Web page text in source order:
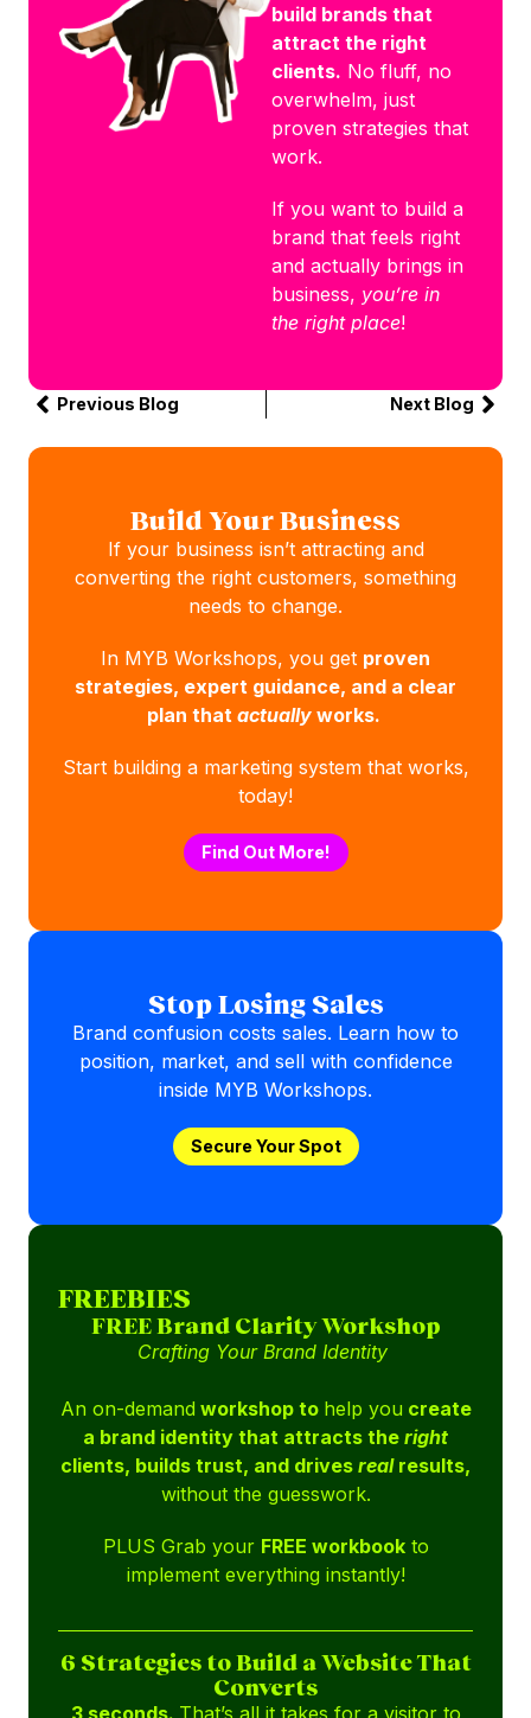
build brands that
attract the right
clients. No fluff, no
overwhelm, just
proven strategies that
work.
If you want to build a
brand that feels right
and actually brings in
business, you’re in
the right place!
Previous Blog Next Blog
Build Your Business
If your business isn’t attracting and
converting the right customers, something
needs to change.
In MYB Workshops, you get proven
strategies, expert guidance, and a clear
plan that actually works.
Start building a marketing system that works,
today!
Find Out More!
Stop Losing Sales
Brand confusion costs sales. Learn how to
position, market, and sell with confidence
inside MYB Workshops.
Secure Your Spot
FREEBIES
FREE Brand Clarity Workshop
Crafting Your Brand Identity
An on-demand workshop to help you create
a brand identity that attracts the right
clients, builds trust, and drives realresults,
without the guesswork.
PLUS Grab your FREE workbookto
implement everything instantly!
6 Strategies to Build a Website That
Converts